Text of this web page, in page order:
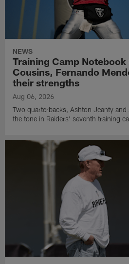
NEWS
Training Camp
Cousins, Fernando
their strengths
Aug 06, 2026
Two quarterbacks, Ashton Jeanty
the tone in Raiders' seventh training